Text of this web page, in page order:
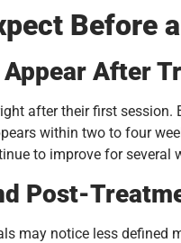
Before
After
after their first
within two to four
to improve for several
Post-
may notice less